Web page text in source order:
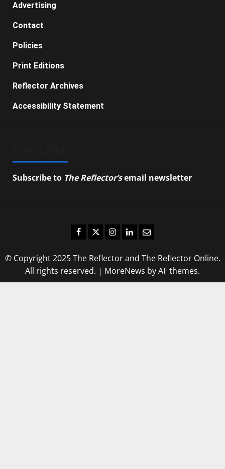
Advertising
Contact
Policies
Print Editions
Reflector Archives
Accessibility Statement
Subscribe to The Reflector’semail newsletter
Facebook
TwitterInstagram
LinkedIn
Email
© Copyright 2025 The Reflector and The Reflector Online.
All rights reserved. | MoreNews by AF themes.